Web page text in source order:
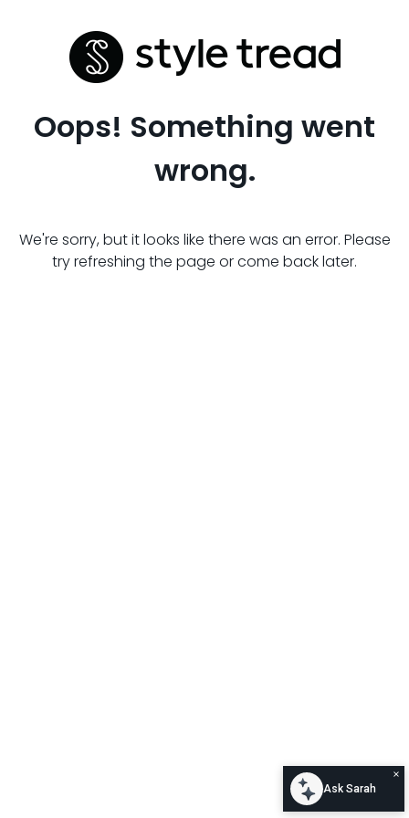
Oops! Something went
wrong.
We're sorry, but it looks like there was an error. Please
try refreshing the page or come back later.